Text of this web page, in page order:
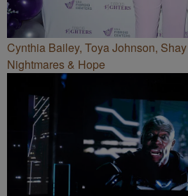
Cynthia Bailey, Toya Johnson,
Nightmares & Hope